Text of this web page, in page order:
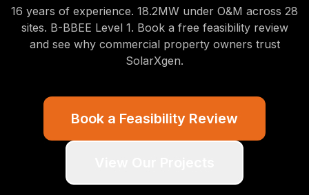
16 years of experience. 18.2MW under O&M across 28
sites. B-BBEE Level 1. Book a free feasibility review
and see why commercial property owners trust
SolarXgen.
Book a Feasibility Review